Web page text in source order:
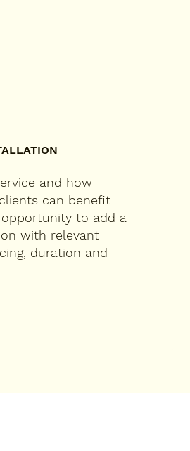
and how
can benefit
to add a
with relevant
duration and